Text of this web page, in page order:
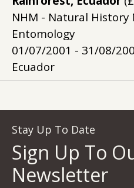
NHM - Natural History
Entomology
01/07/2001 - 31/08/
Ecuador
Stay Up To Date
Sign Up To
Newsletter